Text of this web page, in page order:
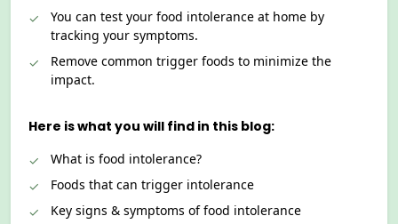
You can test your food intoleranсe at home by
tracking your symptoms.
Remove common trigger foods to minimize the
impact.
Here is what you will find in this blog:
What is food intolerance?
Foods that can trigger intolerance
Key signs & symptoms of food intolerance